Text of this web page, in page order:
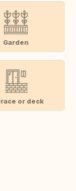
Garden
or deck